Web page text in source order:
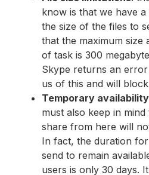
know is that we have
the size of the files to
that the maximum size
of task is 300
Skype returns an
us of this and will
Temporary
must also keep in
share from here will
In fact, the duration
send to remain
users is only 30 days.